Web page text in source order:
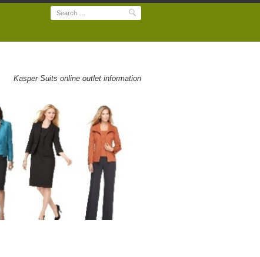
Search
Kasper Suits online outlet information